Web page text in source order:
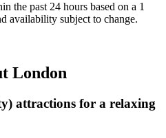
the past 24 hours based on a 1
availability subject to change.
London
attractions for a relaxing